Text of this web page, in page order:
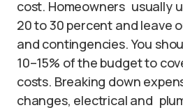
cost. Homeowners usually
20 to 30 percent and leave
and contingencies. You
10–15% of the budget to
costs. Breaking down
changes, electrical and